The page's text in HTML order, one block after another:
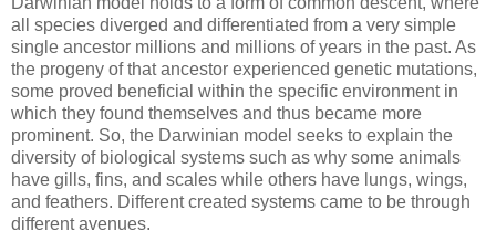
all species diverged and differentiated from a very simple
single ancestor millions and millions of years in the past. As
the progeny of that ancestor experienced genetic mutations,
some proved beneficial within the specific environment in
which they found themselves and thus became more
prominent. So, the Darwinian model seeks to explain the
diversity of biological systems such as why some animals
have gills, fins, and scales while others have lungs, wings,
and feathers. Different created systems came to be through
different avenues.